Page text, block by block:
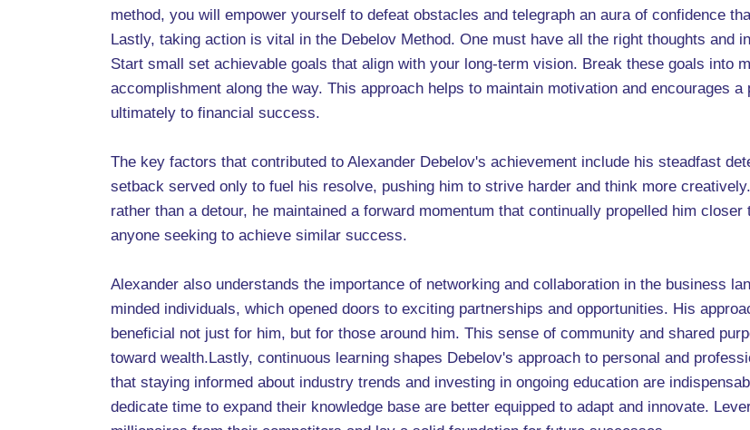
method, you will empower yourself to defeat obstacles and telegraph an aura of confidence
Lastly, taking action is vital in the Debelov Method. One must have all the right thoughts and
Start small set achievable goals that align with your long-term vision. Break these goals into
accomplishment along the way. This approach helps to maintain motivation and encourages
ultimately to financial success.
The key factors that contributed to Alexander Debelov's achievement include his steadfast
setback served only to fuel his resolve, pushing him to strive harder and think more
rather than a detour, he maintained a forward momentum that continually propelled him
anyone seeking to achieve similar success.
Alexander also understands the importance of networking and collaboration in the business
minded individuals, which opened doors to exciting partnerships and opportunities. His
beneficial not just for him, but for those around him. This sense of community and shared
toward wealth.Lastly, continuous learning shapes Debelov's approach to personal and
that staying informed about industry trends and investing in ongoing education are
dedicate time to expand their knowledge base are better equipped to adapt and innovate.